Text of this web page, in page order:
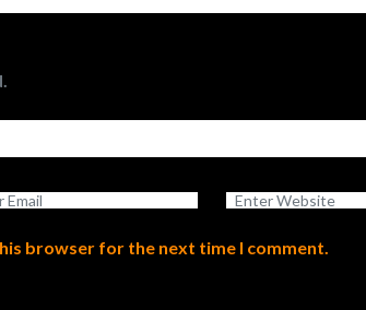
browser for the next time I comment.